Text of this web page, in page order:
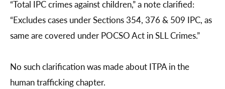
“Total IPC crimes against children,” a note clarified:
“Excludes cases under Sections 354, 376 & 509 IPC, as
same are covered under POCSO Act in SLL Crimes.”
No such clarification was made about ITPA in the
human trafficking chapter.